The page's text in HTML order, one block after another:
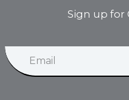
Sign up for
a
E
m